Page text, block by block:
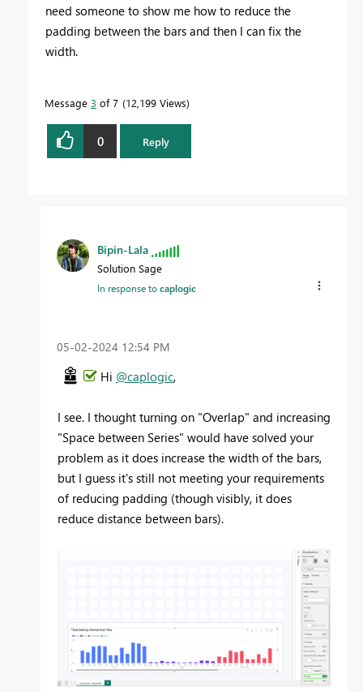
need someone to show me how to reduce the
padding between the bars and then I can fix the
width.
Message 3 of 7 12,199 Views
0 Reply
Bipin-Lala
Solution Sage
In response tocaplogic
‎05-02-2024 12:54 PM
Hi @caplogic,
I see. I thought turning on "Overlap" and increasing
"Space between Series" would have solved your
problem as it does increase the width of the bars,
but I guess it's still not meeting your requirements
of reducing padding (though visibly, it does
reduce distance between bars).